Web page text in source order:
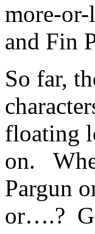
more-or-
and Fin
So far,
floating
on.
Pargun
or….?